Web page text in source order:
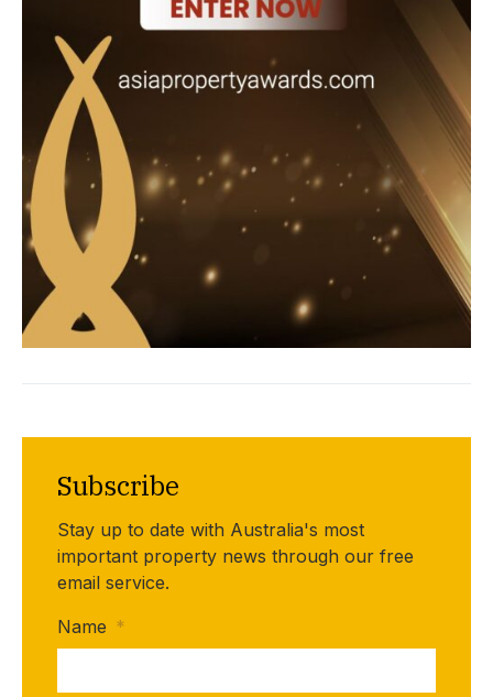
Subscribe
Stay up to date with Australia's most
important property news through our free
email service.
Name *